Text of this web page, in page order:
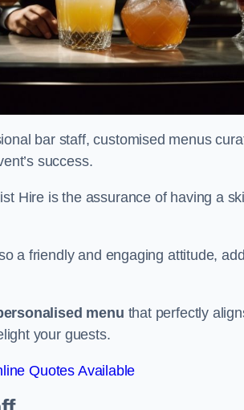
bar staff, customised menus
success.
Hire is the assurance of having a
a friendly and engaging attitude,
menu that perfectly
your guests.
Quotes Available